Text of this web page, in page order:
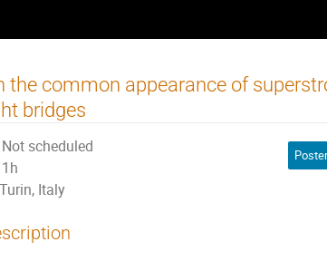
the common appearance of
bridges
Not scheduled
1h
Turin, Italy
Poster